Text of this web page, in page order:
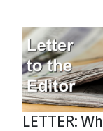
LETTER: